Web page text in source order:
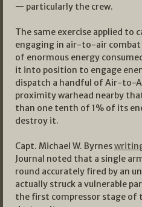
— particularly the crew.
The same exercise applied to
engaging in air-to-air combat
of enormous energy
it into position to engage
dispatch a handful of Air-to-
proximity warhead nearby
than one tenth of 1% of its
destroy it.
Capt. Michael W. Byrnes
Journal noted that a single
round accurately fired by an
actually struck a vulnerable
the first compressor stage of